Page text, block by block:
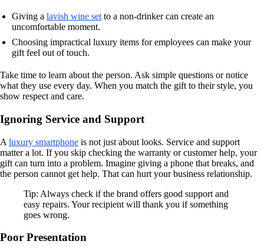
Giving a lavish wine set to a non-drinker can create an
uncomfortable moment.
Choosing impractical luxury items for employees can make your
gift feel out of touch.
Take time to learn about the person. Ask simple questions or notice
what they use every day. When you match the gift to their style, you
show respect and care.
Ignoring Service and Support
A luxury smartphone is not just about looks. Service and support
matter a lot. If you skip checking the warranty or customer help, your
gift can turn into a problem. Imagine giving a phone that breaks, and
the person cannot get help. That can hurt your business relationship.
Tip: Always check if the brand offers good support and
easy repairs. Your recipient will thank you if something
goes wrong.
Poor Presentation